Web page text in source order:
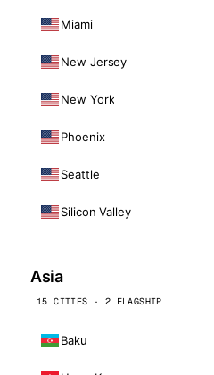
Miami
New Jersey
New York
Phoenix
Seattle
Silicon Valley
Asia
15 CITIES · 2 FLAGSHIP
Baku